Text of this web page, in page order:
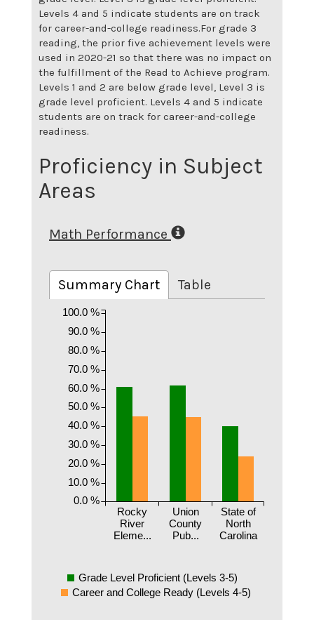
Levels 4 and 5 indicate students are on track
for career-and-college readiness.For grade 3
reading, the prior five achievement levels were
used in 2020-21 so that there was no impact on
the fulfillment of the Read to Achieve program.
Levels 1 and 2 are below grade level, Level 3 is
grade level proficient. Levels 4 and 5 indicate
students are on track for career-and-college
readiness.
Proficiency in Subject
Areas
Math Performance
Summary Chart Table
Rocky
River
Eleme...
Union
County
Pub...
State of
North
Carolina
0.0 %
10.0 %
20.0 %
30.0 %
40.0 %
50.0 %
60.0 %
70.0 %
80.0 %
90.0 %
100.0 %
Grade Level Proficient (Levels 3-5)
Career and College Ready (Levels 4-5)